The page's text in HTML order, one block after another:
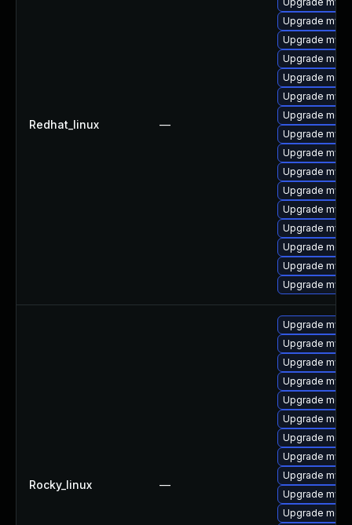
Redhat_linux —
Upgrade
Upgrade
Upgrade
Upgrade
Upgrade
Upgrade
Upgrade
Upgrade
Upgrade
Upgrade
Upgrade
Upgrade
Upgrade
Upgrade
Upgrade
Rocky_linux —
Upgrade
Upgrade
Upgrade
Upgrade
Upgrade
Upgrade
Upgrade
Upgrade
Upgrade
Upgrade
Upgrade